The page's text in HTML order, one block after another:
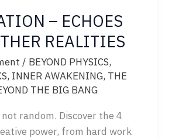
– ECHOES
REALITIES
/ BEYOND PHYSICS,
, INNER AWAKENING, THE
THE BIG BANG
random. Discover the 4
power, from hard work